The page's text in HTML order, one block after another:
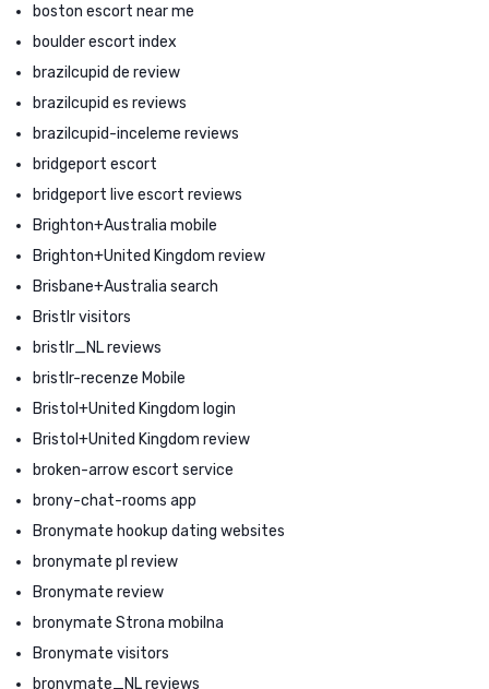
boston escort near me
boulder escort index
brazilcupid de review
brazilcupid es reviews
brazilcupid-inceleme reviews
bridgeport escort
bridgeport live escort reviews
Brighton+Australia mobile
Brighton+United Kingdom review
Brisbane+Australia search
Bristlr visitors
bristlr_NL reviews
bristlr-recenze Mobile
Bristol+United Kingdom login
Bristol+United Kingdom review
broken-arrow escort service
brony-chat-rooms app
Bronymate hookup dating websites
bronymate pl review
Bronymate review
bronymate Strona mobilna
Bronymate visitors
bronymate_NL reviews